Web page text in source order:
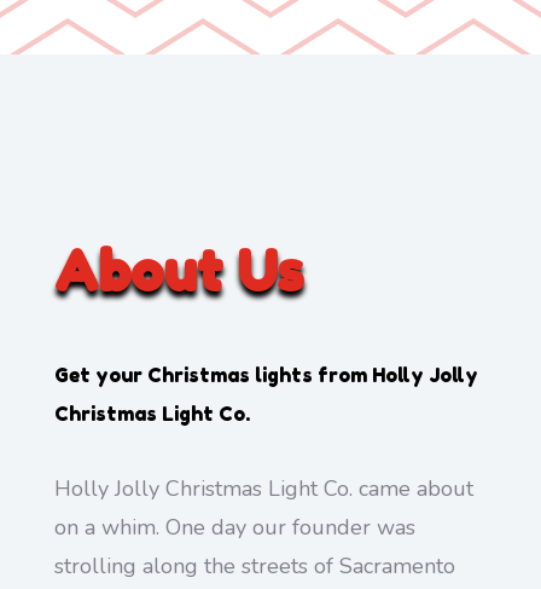
About Us
Get your Christmas lights from Holly Jolly
Christmas Light Co.
Holly Jolly Christmas Light Co. came about
on a whim. One day our founder was
strolling along the streets of Sacramento